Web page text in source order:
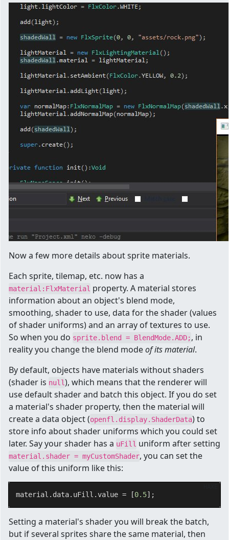
Now a few more details about sprite materials.
Each sprite, tilemap, etc. now has a
material:FlxMaterial property. A material stores
information about an object's blend mode,
smoothing, shader to use, data for the shader (values
of shader uniforms) and an array of textures to use.
So when you do sprite.blend = BlendMode.ADD;, in
reality you change the blend modeof its material.
By default, objects have materials without shaders
(shader is null), which means that the renderer will
use default shader and batch this object. If you do set
a material's shader property, then the material will
create a data object (openfl.display.ShaderData) to
store info about shader uniforms which you could set
later. Say your shader has a uFill uniform after setting
material.shader = myCustomShader, you can set the
value of this uniform like this:
material.data.uFill.value = [0.5
Setting a material's shader you will break the batch,
but if several sprites share the same material, then